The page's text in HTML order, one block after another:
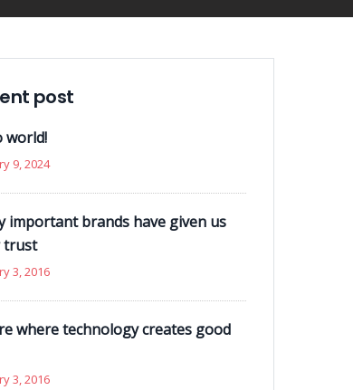
post
world!
9, 2024
important brands have given us
trust
3, 2016
where technology creates good
3, 2016